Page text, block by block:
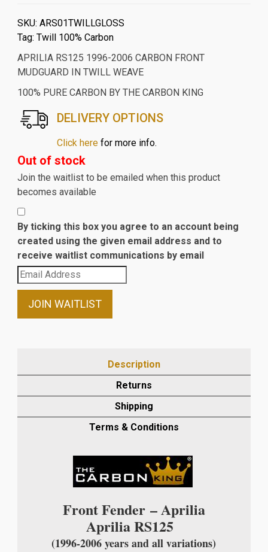
SKU: ARS01TWILLGLOSS
Tag: Twill 100% Carbon
APRILIA RS125 1996-2006 CARBON FRONT
MUDGUARD IN TWILL WEAVE
100% PURE CARBON BY THE CARBON KING
DELIVERY OPTIONS
Click herefor more info.
Out of stock
Join the waitlist to be emailed when this product
becomes available
By ticking this box you agree to an account being
created using the given email address and to
receive waitlist communications by email
Enter
your
email
waitlist
product
JOIN WAITLIST
Description
Returns
Shipping
Terms & Conditions
Front Fender– Aprilia
Aprilia RS125
(1996-2006 years and all variations)